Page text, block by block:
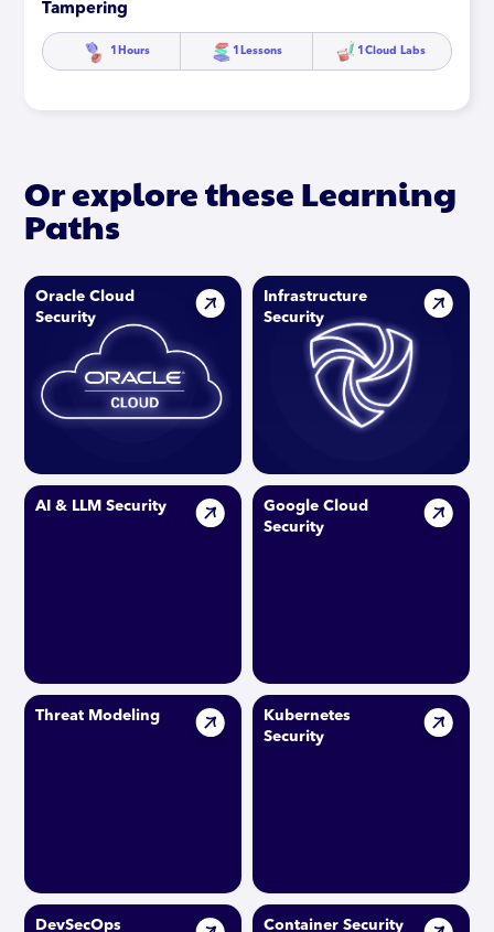
Tampering
1 Hours 1 Lessons 1 Cloud Labs
Or explore these Learning
Paths
Oracle Cloud
Security
Infrastructure
Security
AI & LLM Security
Google Cloud
Security
Threat Modeling
Kubernetes
Security
DevSecOps Container Security